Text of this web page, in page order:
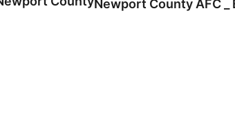
Newport County AFC _